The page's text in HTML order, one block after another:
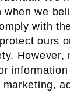
when we
with
ours
However,